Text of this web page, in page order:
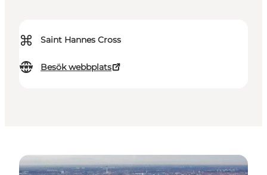
⌘ Saint Hannes Cross
Besök webbplats